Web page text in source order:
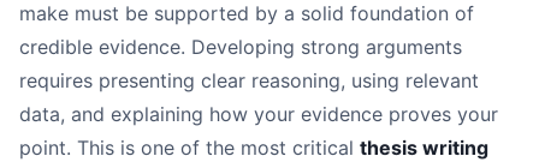
make must be supported by a solid foundation of
credible evidence. Developing strong arguments
requires presenting clear reasoning, using relevant
data, and explaining how your evidence proves your
point. This is one of the most critical thesis writing